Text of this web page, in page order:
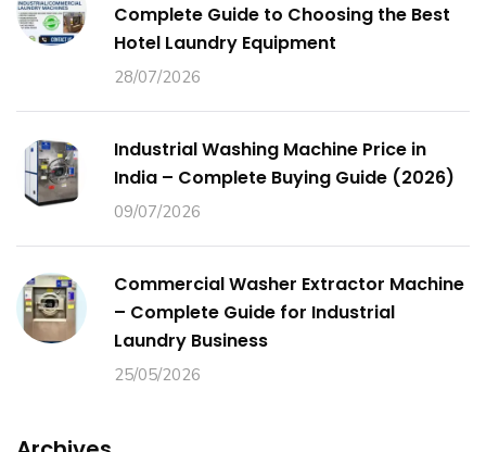
Complete Guide to Choosing the Best
Hotel Laundry Equipment
28/07/2026
Industrial Washing Machine Price in
India – Complete Buying Guide (2026)
09/07/2026
Commercial Washer Extractor Machine
– Complete Guide for Industrial
Laundry Business
25/05/2026